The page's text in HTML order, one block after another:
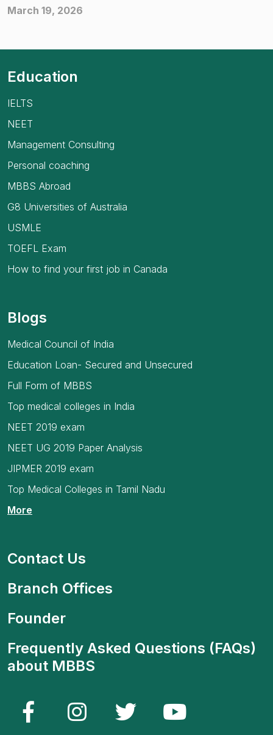
March 19, 2026
Education
IELTS
NEET
Management Consulting
Personal coaching
MBBS Abroad
G8 Universities of Australia
USMLE
TOEFL Exam
How to find your first job in Canada
Blogs
Medical Council of India
Education Loan- Secured and Unsecured
Full Form of MBBS
Top medical colleges in India
NEET 2019 exam
NEET UG 2019 Paper Analysis
JIPMER 2019 exam
Top Medical Colleges in Tamil Nadu
More
Contact Us
Branch Offices
Founder
Frequently Asked Questions (FAQs)
about MBBS